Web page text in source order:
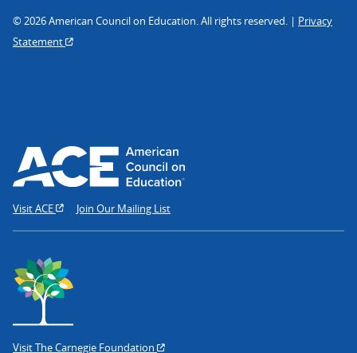
© 2026 American Council on Education. All rights reserved. | Privacy
Statement
Visit ACE Join Our Mailing List
Visit The Carnegie Foundation